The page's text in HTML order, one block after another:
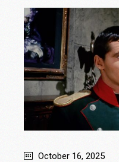
October 16, 2025